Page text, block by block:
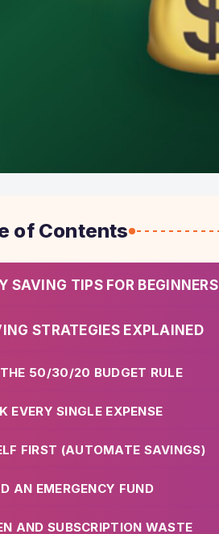
of Contents
SAVING TIPS FOR BEGINNERS
STRATEGIES EXPLAINED
50/30/20 BUDGET RULE
EVERY SINGLE EXPENSE
FIRST (AUTOMATE SAVINGS)
AN EMERGENCY FUND
AND SUBSCRIPTION WASTE